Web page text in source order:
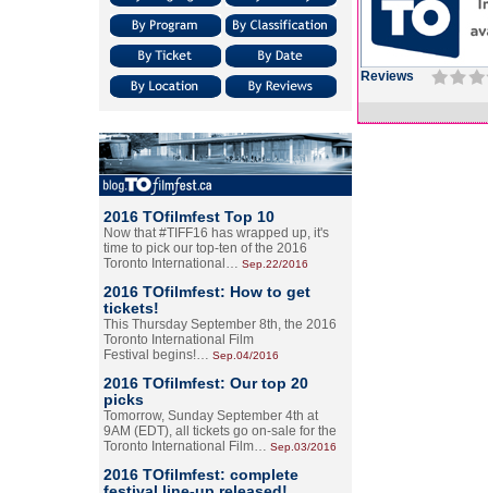
2016 TOfilmfest Top 10
Now that #TIFF16 has wrapped up, it's
time to pick our top-ten of the 2016
Toronto International… Sep.22/2016
2016 TOfilmfest: How to get
tickets!
This Thursday September 8th, the 2016
Toronto International Film
Festival begins!… Sep.04/2016
2016 TOfilmfest: Our top 20
picks
Tomorrow, Sunday September 4th at
9AM (EDT), all tickets go on-sale for the
Toronto International Film… Sep.03/2016
2016 TOfilmfest: complete
Reviews